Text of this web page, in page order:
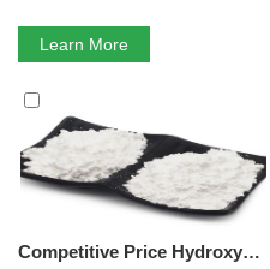
Learn More
Competitive Price Hydroxyethyl Cellulose Chemical HEC For Paints And Coatings